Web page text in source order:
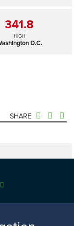
341.8
HIGH
D.C.
SHARE
—
341.8